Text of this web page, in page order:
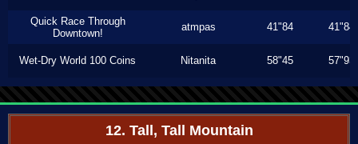
Quick Race Through
Downtown!
atmpas 41"84 41"84
Wet-Dry World 100 Coins Nitanita 58"45 57"93
12. Tall, Tall Mountain